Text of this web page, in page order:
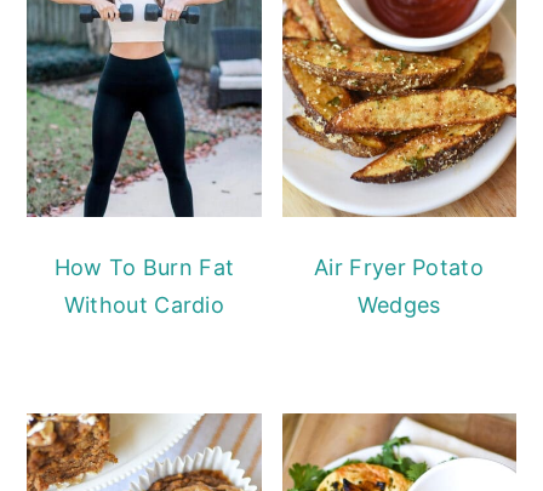
How To Burn Fat
Without Cardio
Air Fryer Potato
Wedges